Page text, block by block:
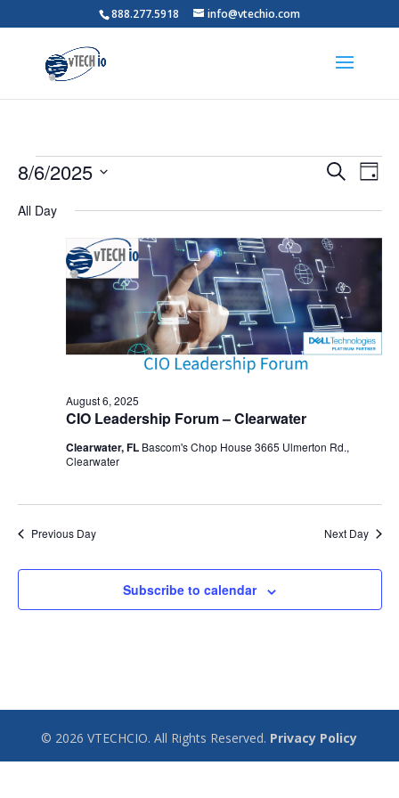
888.277.5918 info@vtechio.com
Events
August
2025
Events
and
Views
SearchDay
8/6/2025
date.
All Day
CIO Leadership Forum – Clearwater
August 6, 2025
Clearwater, FL Bascom's Chop House 3665 Ulmerton Rd.,
Clearwater
Previous Day Next Day
Subscribe to calendar
© 2026 VTECHCIO. All Rights Reserved. Privacy Policy